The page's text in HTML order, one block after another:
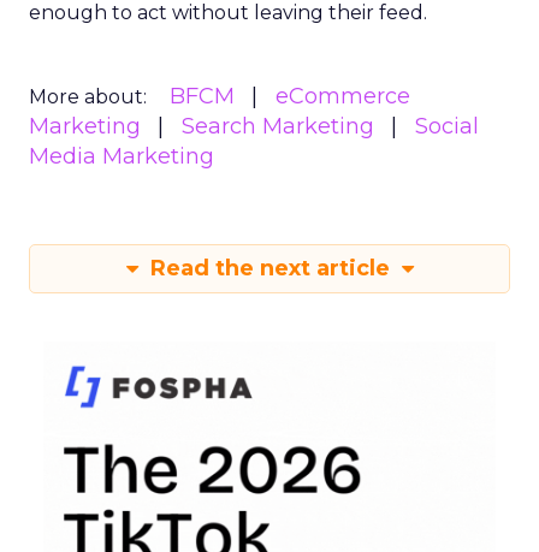
enough to act without leaving their feed.
More about: BFCM
eCommerce
Marketing
Search Marketing
Social
Media Marketing
Read the next article